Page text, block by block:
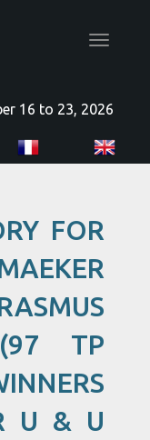
Toggle
16 to 23, 2026
FOR
(97 TP
U & U